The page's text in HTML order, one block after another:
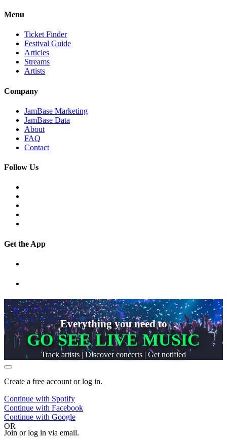
Menu
Ticket Finder
Festival Guide
Articles
Streams
Artists
Company
JamBase Marketing
JamBase Data
About
FAQ
Contact
Follow Us
Get the App
Everything you need to
GO SEE LIVE MUSIC
Track artists | Discover concerts | Get notified
Create a free account or log in.
Continue with Spotify
Continue with Facebook
Continue with Google
OR
Join or log in via email.